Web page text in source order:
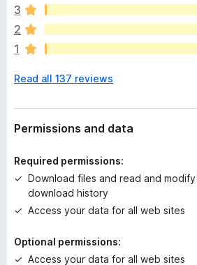
e
a
r
e
o
a
t
n
s
e
3
2
1
Read all 137 reviews
Permissions and data
Required permissions:
Download files and read and modify
download history
Access your data for all web sites
Optional permissions:
Access your data for all web sites